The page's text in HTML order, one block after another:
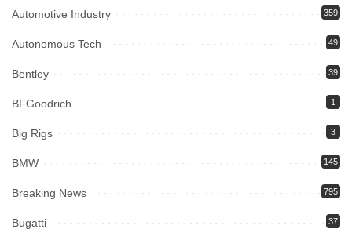
Automotive Industry 359
Autonomous Tech 49
Bentley 39
BFGoodrich 1
Big Rigs 3
BMW 145
Breaking News 795
Bugatti 37